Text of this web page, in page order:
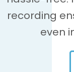
recording
even